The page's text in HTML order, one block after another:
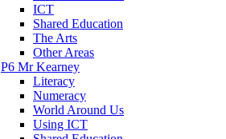
ICT
Shared Education
The Arts
Other Areas
P6 Mr Kearney
Literacy
Numeracy
World Around Us
Using ICT